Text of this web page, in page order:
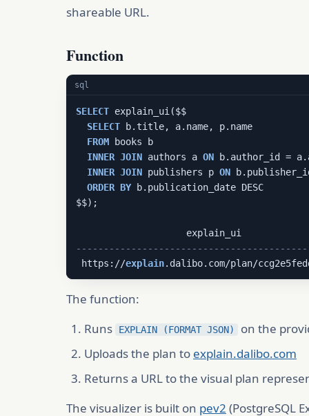
shareable URL.
Function
sql
SELECT explain_ui($$
SELECT b.title, a.name, p.name
FROM books b
INNER JOIN authors a ON b.author_id =
INNER JOIN publishers p ON
ORDER BY b.publication_date DESC
$$);
https://explain.dalibo.com/plan/
The function:
Runs
EXPLAIN (FORMAT JSON)
on the
Uploads the plan to explain.dalibo.com
Returns a URL to the visual plan
The visualizer is built on pev2 (PostgreSQL